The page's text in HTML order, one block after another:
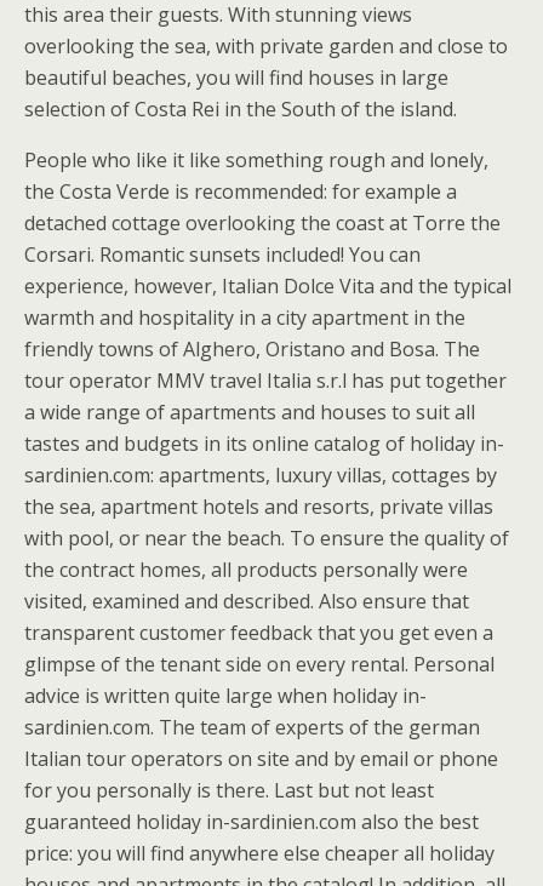
this area their guests. With stunning views
overlooking the sea, with private garden and close to
beautiful beaches, you will find houses in large
selection of Costa Rei in the South of the island.
People who like it like something rough and lonely,
the Costa Verde is recommended: for example a
detached cottage overlooking the coast at Torre the
Corsari. Romantic sunsets included! You can
experience, however, Italian Dolce Vita and the typical
warmth and hospitality in a city apartment in the
friendly towns of Alghero, Oristano and Bosa. The
tour operator MMV travel Italia s.r.l has put together
a wide range of apartments and houses to suit all
tastes and budgets in its online catalog of holiday in-
sardinien.com: apartments, luxury villas, cottages by
the sea, apartment hotels and resorts, private villas
with pool, or near the beach. To ensure the quality of
the contract homes, all products personally were
visited, examined and described. Also ensure that
transparent customer feedback that you get even a
glimpse of the tenant side on every rental. Personal
advice is written quite large when holiday in-
sardinien.com. The team of experts of the german
Italian tour operators on site and by email or phone
for you personally is there. Last but not least
guaranteed holiday in-sardinien.com also the best
price: you will find anywhere else cheaper all holiday